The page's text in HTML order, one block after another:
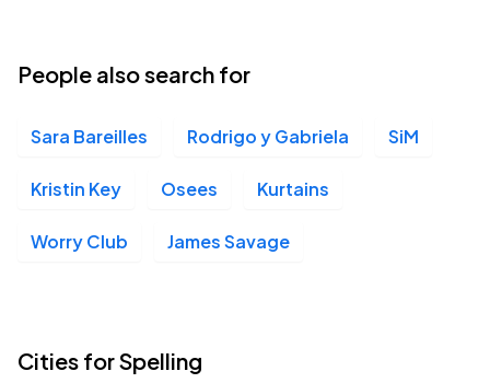
People also search for
Sara Bareilles Rodrigo y Gabriela SiM
Kristin Key Osees Kurtains
Worry Club James Savage
Cities for Spelling